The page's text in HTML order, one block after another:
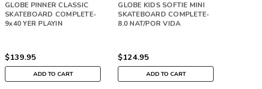
GLOBE PINNER CLASSIC
SKATEBOARD COMPLETE-
9x40 YER PLAYIN
$139.95
ADD TO CART
GLOBE KIDS SOFTIE MINI
SKATEBOARD COMPLETE-
8.0 NAT/POR VIDA
$124.95
ADD TO CART